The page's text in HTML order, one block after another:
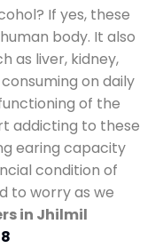
If yes, these
body. It also
as liver, kidney,
on daily
of the
addicting to these
earing capacity
condition of
to worry as we
in Jhilmil